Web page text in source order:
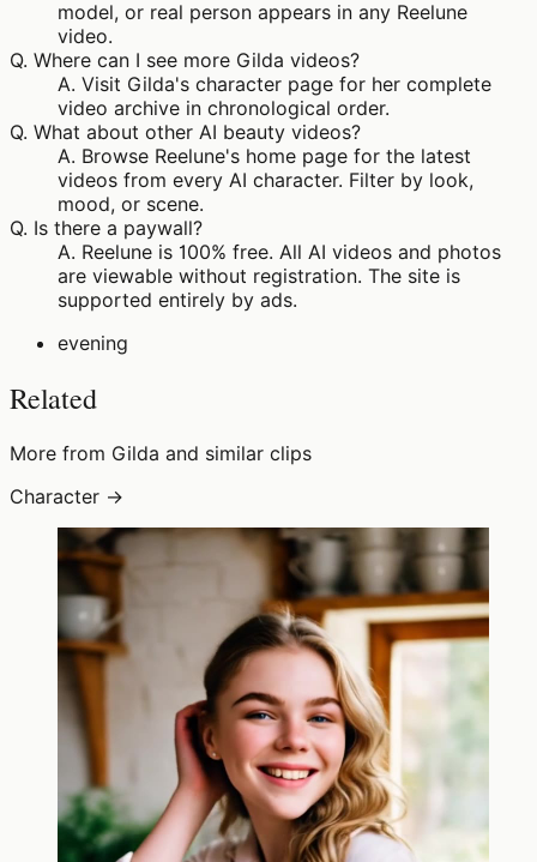
model, or real person appears in any Reelune
video.
Q. Where can I see more Gilda videos?
A. Visit Gilda's character page for her complete
video archive in chronological order.
Q. What about other AI beauty videos?
A. Browse Reelune's home page for the latest
videos from every AI character. Filter by look,
mood, or scene.
Q. Is there a paywall?
A. Reelune is 100% free. All AI videos and photos
are viewable without registration. The site is
supported entirely by ads.
evening
Related
More from Gilda and similar clips
Character →